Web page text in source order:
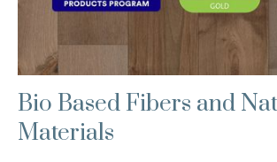
Bio Based Fibers and
Materials